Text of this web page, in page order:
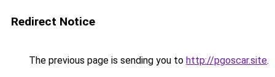
Redirect Notice
The previous page is sending you to http://pgoscar.site.